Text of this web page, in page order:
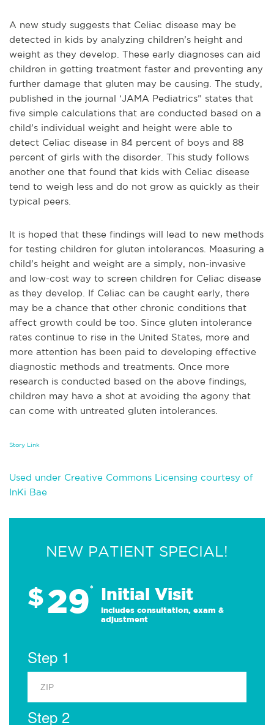
A new study suggests that Celiac disease may be
detected in kids by analyzing children’s height and
weight as they develop. These early diagnoses can aid
children in getting treatment faster and preventing any
further damage that gluten may be causing. The study,
published in the journal ‘JAMA Pediatrics” states that
five simple calculations that are conducted based on a
child’s individual weight and height were able to
detect Celiac disease in 84 percent of boys and 88
percent of girls with the disorder. This study follows
another one that found that kids with Celiac disease
tend to weigh less and do not grow as quickly as their
typical peers.
It is hoped that these findings will lead to new methods
for testing children for gluten intolerances. Measuring a
child’s height and weight are a simply, non-invasive
and low-cost way to screen children for Celiac disease
as they develop. If Celiac can be caught early, there
may be a chance that other chronic conditions that
affect growth could be too. Since gluten intolerance
rates continue to rise in the United States, more and
more attention has been paid to developing effective
diagnostic methods and treatments. Once more
research is conducted based on the above findings,
children may have a shot at avoiding the agony that
can come with untreated gluten intolerances.
Story Link
Used under Creative Commons Licensing courtesy of
InKi Bae
NEW PATIENT SPECIAL!
$29* Initial Visit
Includes consultation, exam &
adjustment
Step 1
Step 2